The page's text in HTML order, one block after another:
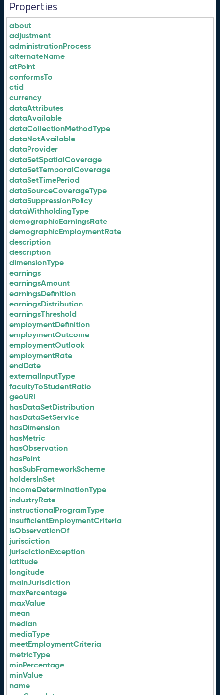
Properties
about
adjustment
administrationProcess
alternateName
atPoint
conformsTo
ctid
currency
dataAttributes
dataAvailable
dataCollectionMethodType
dataNotAvailable
dataProvider
dataSetSpatialCoverage
dataSetTemporalCoverage
dataSetTimePeriod
dataSourceCoverageType
dataSuppressionPolicy
dataWithholdingType
demographicEarningsRate
demographicEmploymentRate
description
description
dimensionType
earnings
earningsAmount
earningsDefinition
earningsDistribution
earningsThreshold
employmentDefinition
employmentOutcome
employmentOutlook
employmentRate
endDate
externalInputType
facultyToStudentRatio
geoURI
hasDataSetDistribution
hasDataSetService
hasDimension
hasMetric
hasObservation
hasPoint
hasSubFrameworkScheme
holdersInSet
incomeDeterminationType
industryRate
instructionalProgramType
insufficientEmploymentCriteria
isObservationOf
jurisdiction
jurisdictionException
latitude
longitude
mainJurisdiction
maxPercentage
maxValue
mean
median
mediaType
meetEmploymentCriteria
metricType
minPercentage
minValue
name